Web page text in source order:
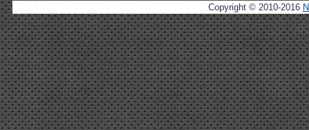
Copyright © 2010-2016